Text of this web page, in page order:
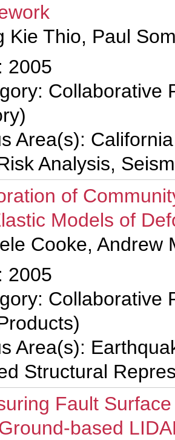
Kie Thio, Paul
2005
Collaborative
Area(s):
Analysis,
of
Models of
Cooke, Andrew
2005
Collaborative
Area(s):
Structural
Fault
based